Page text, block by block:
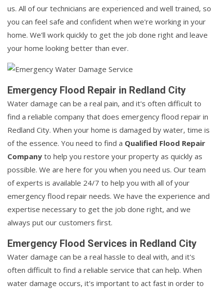
us. All of our technicians are experienced and well trained, so
you can feel safe and confident when we're working in your
home. We'll work quickly to get the job done right and leave
your home looking better than ever.
Emergency Flood Repair in Redland City
Water damage can be a real pain, and it's often difficult to
find a reliable company that does emergency flood repair in
Redland City. When your home is damaged by water, time is
of the essence. You need to find a Qualified Flood Repair
Company to help you restore your property as quickly as
possible. We are here for you when you need us. Our team
of experts is available 24/7 to help you with all of your
emergency flood repair needs. We have the experience and
expertise necessary to get the job done right, and we
always put our customers first.
Emergency Flood Services in Redland City
Water damage can be a real hassle to deal with, and it's
often difficult to find a reliable service that can help. When
water damage occurs, it's important to act fast in order to